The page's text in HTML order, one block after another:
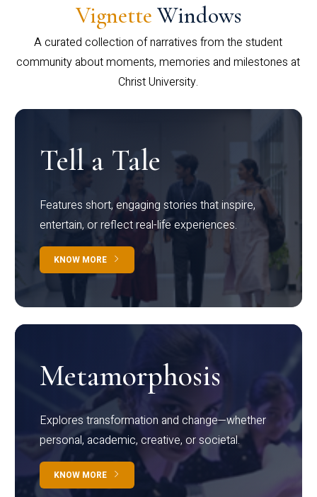
Vignette Windows
A curated collection of narratives from the student
community about moments, memories and milestones at
Christ University.
Tell a Tale
Features short, engaging stories that inspire,
entertain, or reflect real-life experiences.
KNOW MORE
Metamorphosis
Explores transformation and change—whether
personal, academic, creative, or societal.
KNOW MORE